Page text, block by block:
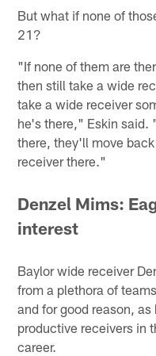
But what if none of
21?
"If none of them are
then still take a wide
take a wide receiver
he's there," Eskin said.
there, they'll move
receiver there."
Denzel Mims:
interest
Baylor wide receiver
from a plethora of
and for good reason,
productive receivers in
career.